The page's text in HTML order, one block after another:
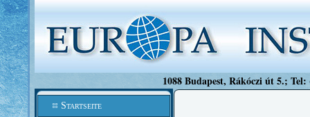
1088 Budapest, Rákóczi út 5.;
Startseite